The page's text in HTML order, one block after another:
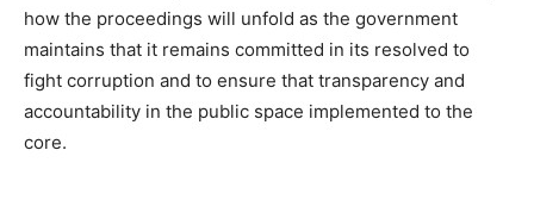
how the proceedings will unfold as the government
maintains that it remains committed in its resolved to
fight corruption and to ensure that transparency and
accountability in the public space implemented to the
core.